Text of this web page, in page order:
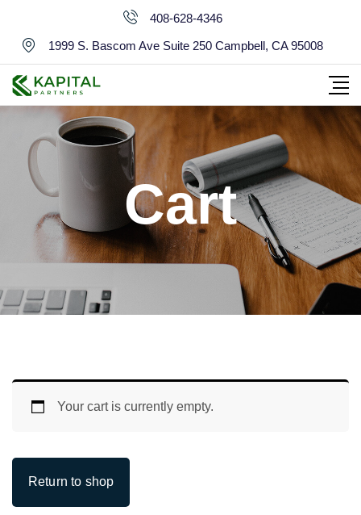
408-628-4346
1999 S. Bascom Ave Suite 250 Campbell, CA 95008
Cart
Your cart is currently empty.
Return to shop